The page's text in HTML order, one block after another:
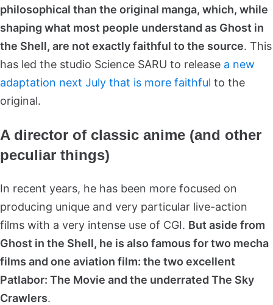
philosophical than the original manga, which, while
shaping what most people understand as Ghost in
the Shell, are not exactly faithful to the source. This
has led the studio Science SARU to release a new
adaptation next July that is more faithful to the
original.
A director of classic anime (and other
peculiar things)
In recent years, he has been more focused on
producing unique and very particular live-action
films with a very intense use of CGI. But aside from
Ghost in the Shell, he is also famous for two mecha
films and one aviation film: the two excellent
Patlabor: The Movie and the underrated The Sky
Crawlers.